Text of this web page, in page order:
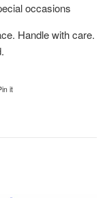
occasions
Handle with care.
itPin on Pinterest